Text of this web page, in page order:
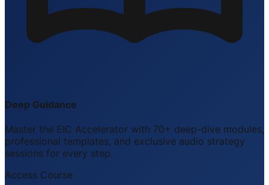
Deep Guidance
Master the EIC Accelerator with 70+ deep-dive modules,
professional templates, and exclusive audio strategy
sessions for every step.
Access Course